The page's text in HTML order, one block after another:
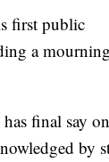
first public
a mourning
final say
by